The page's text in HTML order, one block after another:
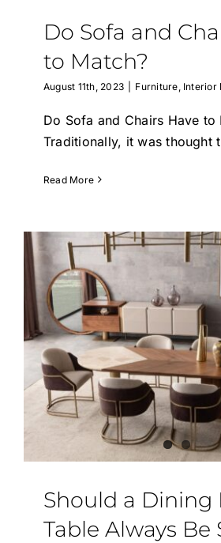
Do Sofa and
to Match?
August 11th, 2023 Furniture Interior
Do Sofa and Chairs Have to
Traditionally, it was thought
Read More
Should a Dining
Table Always Be